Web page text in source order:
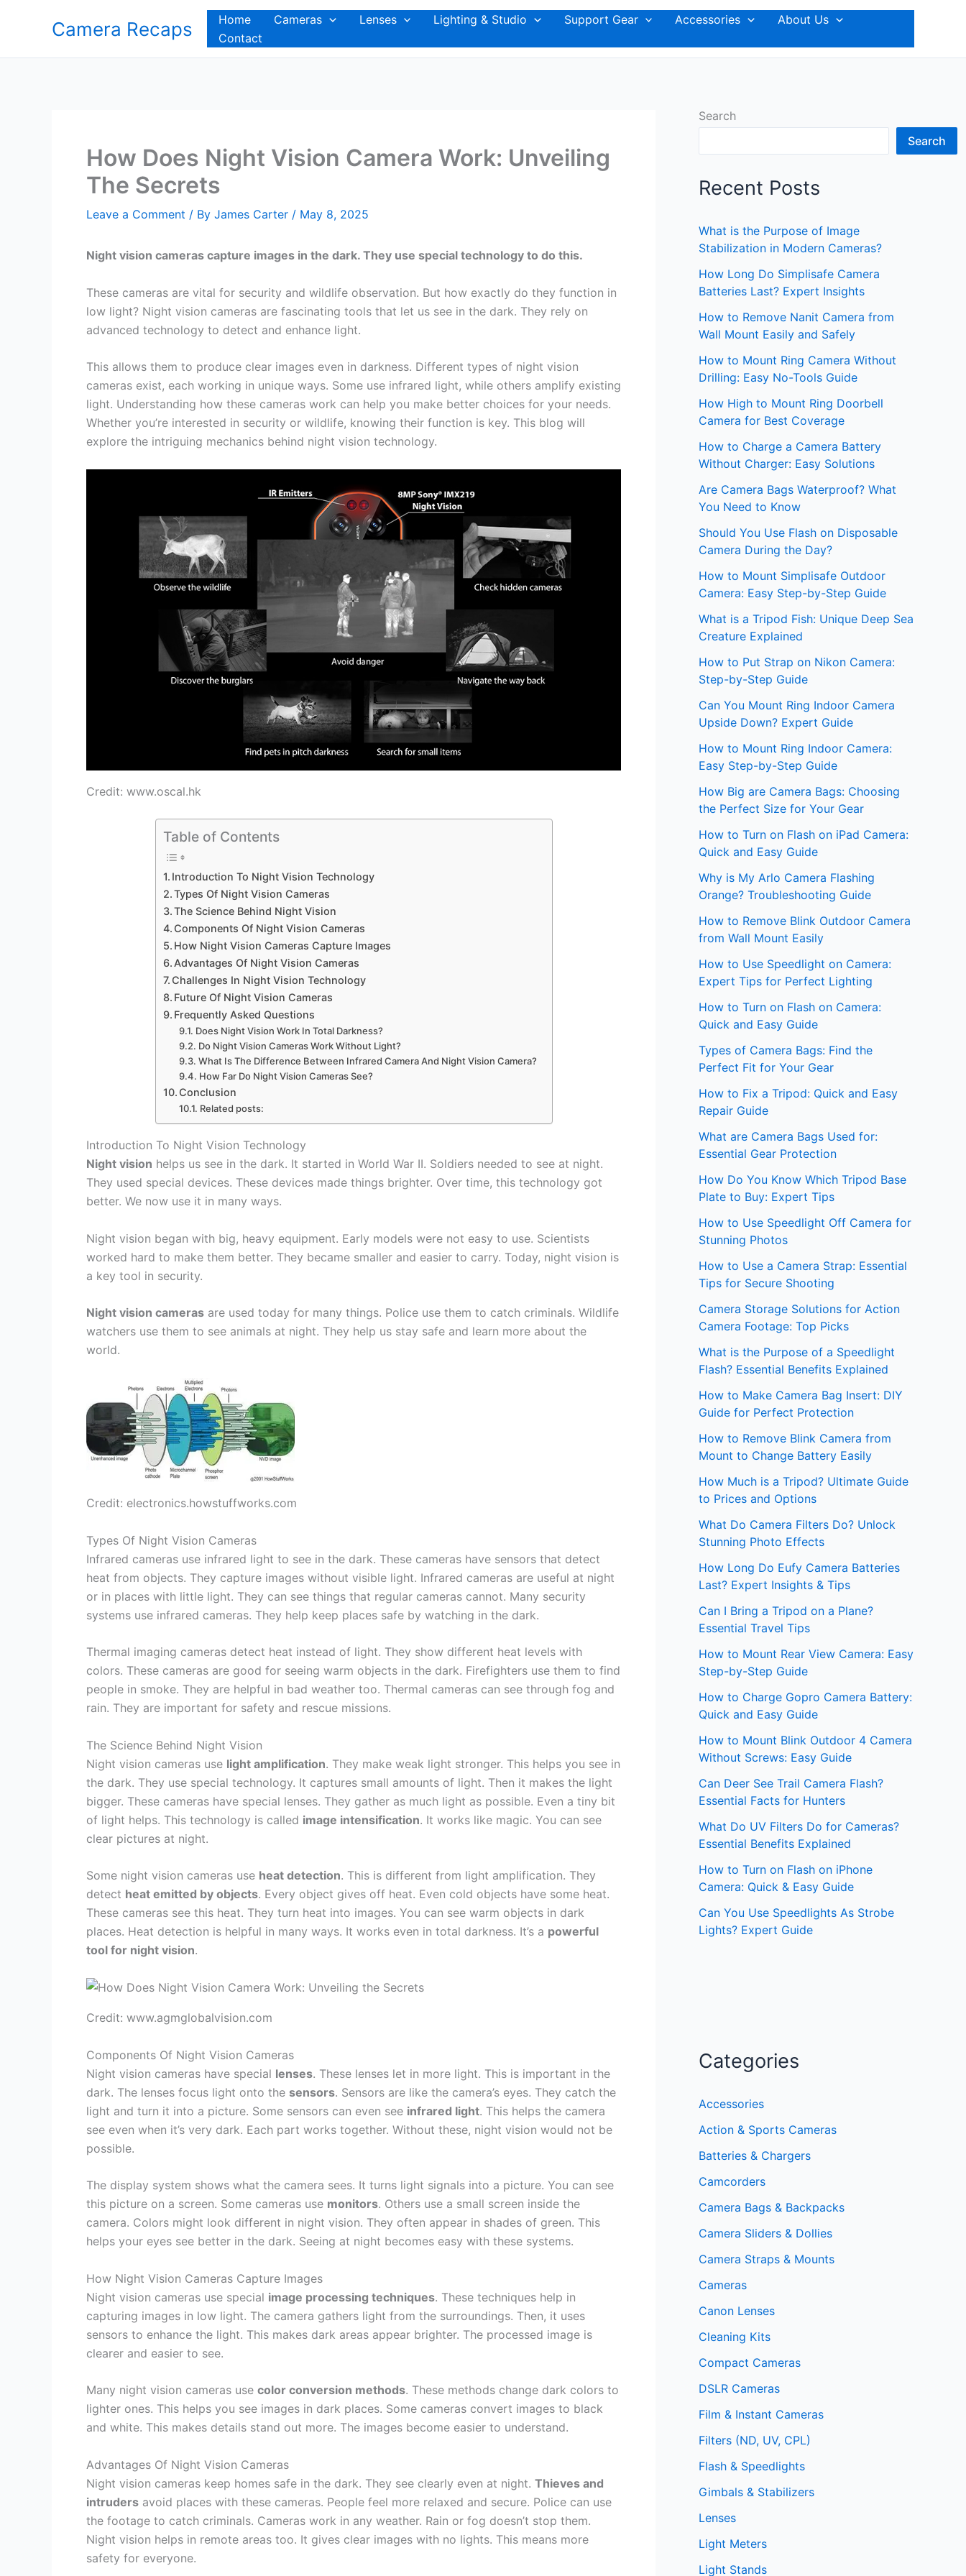
Camera Recaps Home Cameras Lenses Lighting & Studio Support Gear Accessories
About Us
Contact
How Does Night Vision Camera Work: Unveiling
The Secrets
Leave a Comment / By James Carter / May 8, 2025
Night vision cameras capture images in the dark. They use special technology to do this.
These cameras are vital for security and wildlife observation. But how exactly do they function in
low light? Night vision cameras are fascinating tools that let us see in the dark. They rely on
advanced technology to detect and enhance light.
This allows them to produce clear images even in darkness. Different types of night vision
cameras exist, each working in unique ways. Some use infrared light, while others amplify existing
light. Understanding how these cameras work can help you make better choices for your needs.
Whether you’re interested in security or wildlife, knowing their function is key. This blog will
explore the intriguing mechanics behind night vision technology.
Credit: www.oscal.hk
Table of Contents
Introduction To Night Vision Technology
Types Of Night Vision Cameras
The Science Behind Night Vision
Components Of Night Vision Cameras
How Night Vision Cameras Capture Images
Advantages Of Night Vision Cameras
Challenges In Night Vision Technology
Future Of Night Vision Cameras
Frequently Asked Questions
Does Night Vision Work In Total Darkness?
Do Night Vision Cameras Work Without Light?
What Is The Difference Between Infrared Camera And Night Vision Camera?
How Far Do Night Vision Cameras See?
Conclusion
Related posts:
Introduction To Night Vision Technology
Night vision helps us see in the dark. It started in World War II. Soldiers needed to see at night.
They used special devices. These devices made things brighter. Over time, this technology got
better. We now use it in many ways.
Night vision began with big, heavy equipment. Early models were not easy to use. Scientists
worked hard to make them better. They became smaller and easier to carry. Today, night vision is
a key tool in security.
Night vision cameras are used today for many things. Police use them to catch criminals. Wildlife
watchers use them to see animals at night. They help us stay safe and learn more about the
world.
Credit: electronics.howstuffworks.com
Types Of Night Vision Cameras
Infrared cameras use infrared light to see in the dark. These cameras have sensors that detect
heat from objects. They capture images without visible light. Infrared cameras are useful at night
or in places with little light. They can see things that regular cameras cannot. Many security
systems use infrared cameras. They help keep places safe by watching in the dark.
Thermal imaging cameras detect heat instead of light. They show different heat levels with
colors. These cameras are good for seeing warm objects in the dark. Firefighters use them to find
people in smoke. They are helpful in bad weather too. Thermal cameras can see through fog and
rain. They are important for safety and rescue missions.
The Science Behind Night Vision
Night vision cameras use light amplification. They make weak light stronger. This helps you see in
the dark. They use special technology. It captures small amounts of light. Then it makes the light
bigger. These cameras have special lenses. They gather as much light as possible. Even a tiny bit
of light helps. This technology is called image intensification. It works like magic. You can see
clear pictures at night.
Some night vision cameras use heat detection. This is different from light amplification. They
detect heat emitted by objects. Every object gives off heat. Even cold objects have some heat.
These cameras see this heat. They turn heat into images. You can see warm objects in dark
places. Heat detection is helpful in many ways. It works even in total darkness. It’s a powerful
tool for night vision.
Credit: www.agmglobalvision.com
Components Of Night Vision Cameras
Night vision cameras have special lenses. These lenses let in more light. This is important in the
dark. The lenses focus light onto the sensors. Sensors are like the camera’s eyes. They catch the
light and turn it into a picture. Some sensors can even see infrared light. This helps the camera
see even when it’s very dark. Each part works together. Without these, night vision would not be
possible.
The display system shows what the camera sees. It turns light signals into a picture. You can see
this picture on a screen. Some cameras use monitors. Others use a small screen inside the
camera. Colors might look different in night vision. They often appear in shades of green. This
helps your eyes see better in the dark. Seeing at night becomes easy with these systems.
How Night Vision Cameras Capture Images
Night vision cameras use special image processing techniques. These techniques help in
capturing images in low light. The camera gathers light from the surroundings. Then, it uses
sensors to enhance the light. This makes dark areas appear brighter. The processed image is
clearer and easier to see.
Many night vision cameras use color conversion methods. These methods change dark colors to
lighter ones. This helps you see images in dark places. Some cameras convert images to black
and white. This makes details stand out more. The images become easier to understand.
Advantages Of Night Vision Cameras
Night vision cameras keep homes safe in the dark. They see clearly even at night. Thieves and
intruders avoid places with these cameras. People feel more relaxed and secure. Police can use
the footage to catch criminals. Cameras work in any weather. Rain or fog doesn’t stop them.
Night vision helps in remote areas too. It gives clear images with no lights. This means more
safety for everyone.
Search
Search
Recent Posts
What is the Purpose of Image
Stabilization in Modern Cameras?
How Long Do Simplisafe Camera
Batteries Last? Expert Insights
How to Remove Nanit Camera from
Wall Mount Easily and Safely
How to Mount Ring Camera Without
Drilling: Easy No-Tools Guide
How High to Mount Ring Doorbell
Camera for Best Coverage
How to Charge a Camera Battery
Without Charger: Easy Solutions
Are Camera Bags Waterproof? What
You Need to Know
Should You Use Flash on Disposable
Camera During the Day?
How to Mount Simplisafe Outdoor
Camera: Easy Step-by-Step Guide
What is a Tripod Fish: Unique Deep Sea
Creature Explained
How to Put Strap on Nikon Camera:
Step-by-Step Guide
Can You Mount Ring Indoor Camera
Upside Down? Expert Guide
How to Mount Ring Indoor Camera:
Easy Step-by-Step Guide
How Big are Camera Bags: Choosing
the Perfect Size for Your Gear
How to Turn on Flash on iPad Camera:
Quick and Easy Guide
Why is My Arlo Camera Flashing
Orange? Troubleshooting Guide
How to Remove Blink Outdoor Camera
from Wall Mount Easily
How to Use Speedlight on Camera:
Expert Tips for Perfect Lighting
How to Turn on Flash on Camera:
Quick and Easy Guide
Types of Camera Bags: Find the
Perfect Fit for Your Gear
How to Fix a Tripod: Quick and Easy
Repair Guide
What are Camera Bags Used for:
Essential Gear Protection
How Do You Know Which Tripod Base
Plate to Buy: Expert Tips
How to Use Speedlight Off Camera for
Stunning Photos
How to Use a Camera Strap: Essential
Tips for Secure Shooting
Camera Storage Solutions for Action
Camera Footage: Top Picks
What is the Purpose of a Speedlight
Flash? Essential Benefits Explained
How to Make Camera Bag Insert: DIY
Guide for Perfect Protection
How to Remove Blink Camera from
Mount to Change Battery Easily
How Much is a Tripod? Ultimate Guide
to Prices and Options
What Do Camera Filters Do? Unlock
Stunning Photo Effects
How Long Do Eufy Camera Batteries
Last? Expert Insights & Tips
Can I Bring a Tripod on a Plane?
Essential Travel Tips
How to Mount Rear View Camera: Easy
Step-by-Step Guide
How to Charge Gopro Camera Battery:
Quick and Easy Guide
How to Mount Blink Outdoor 4 Camera
Without Screws: Easy Guide
Can Deer See Trail Camera Flash?
Essential Facts for Hunters
What Do UV Filters Do for Cameras?
Essential Benefits Explained
How to Turn on Flash on iPhone
Camera: Quick & Easy Guide
Can You Use Speedlights As Strobe
Lights? Expert Guide
Categories
Accessories
Action & Sports Cameras
Batteries & Chargers
Camcorders
Camera Bags & Backpacks
Camera Sliders & Dollies
Camera Straps & Mounts
Cameras
Canon Lenses
Cleaning Kits
Compact Cameras
DSLR Cameras
Film & Instant Cameras
Filters (ND, UV, CPL)
Flash & Speedlights
Gimbals & Stabilizers
Lenses
Light Meters
Light Stands